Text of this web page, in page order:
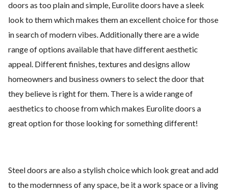
doors as too plain and simple, Eurolite doors have a sleek
look to them which makes them an excellent choice for those
in search of modern vibes. Additionally there are a wide
range of options available that have different aesthetic
appeal. Different finishes, textures and designs allow
homeowners and business owners to select the door that
they believe is right for them. There is a wide range of
aesthetics to choose from which makes Eurolite doors a
great option for those looking for something different!
Steel doors are also a stylish choice which look great and add
to the modernness of any space, be it a work space or a living